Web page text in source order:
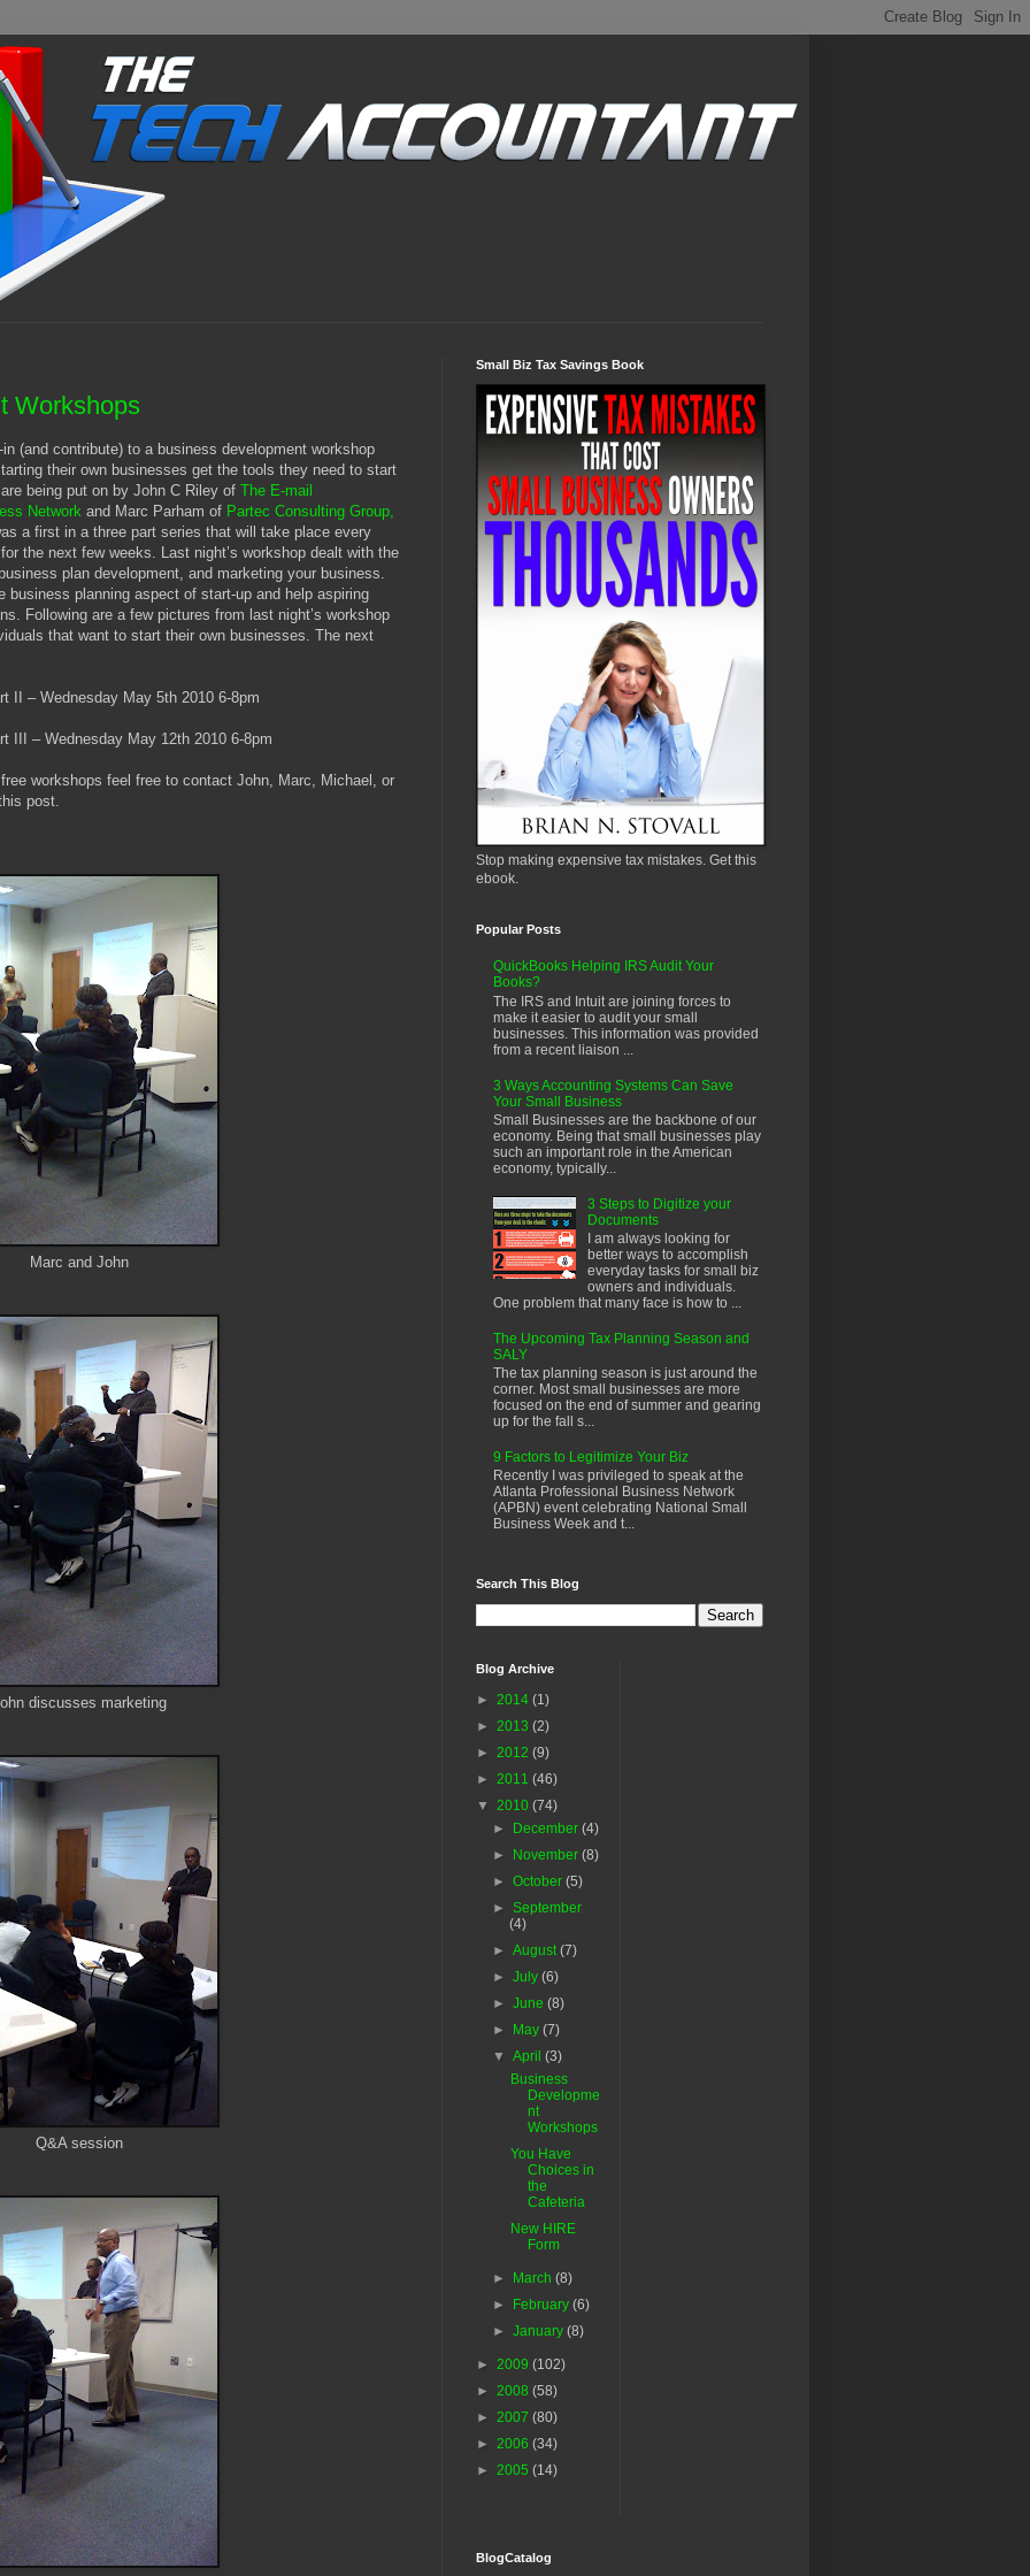
Workshops
(and contribute) to a business development workshop
their own businesses get the tools they need to start
being put on by John C Riley of The E-mail
Network and Marc Parham of Partec Consulting Group,
a first in a three part series that will take place every
for the next few weeks. Last night’s workshop dealt with the
plan development, and marketing your business.
business planning aspect of start-up and help aspiring
Following are a few pictures from last night’s workshop
that want to start their own businesses. The next
II – Wednesday May 5th 2010 6-8pm
III – Wednesday May 12th 2010 6-8pm
workshops feel free to contact John, Marc, Michael, or
post.
Marc and John
discusses marketing
Q&A session
Small Biz Tax Savings Book
Stop making expensive tax mistakes. Get this
ebook.
Popular Posts
QuickBooks Helping IRS Audit Your
Books?
The IRS and Intuit are joining forces to
make it easier to audit your small
businesses. This information was provided
from a recent liaison ...
3 Ways Accounting Systems Can Save
Your Small Business
Small Businesses are the backbone of our
economy. Being that small businesses play
such an important role in the American
economy, typically...
3 Steps to Digitize your
Documents
I am always looking for
better ways to accomplish
everyday tasks for small biz
owners and individuals.
One problem that many face is how to ...
The Upcoming Tax Planning Season and
SALY
The tax planning season is just around the
corner. Most small businesses are more
focused on the end of summer and gearing
up for the fall s...
9 Factors to Legitimize Your Biz
Recently I was privileged to speak at the
Atlanta Professional Business Network
(APBN) event celebrating National Small
Business Week and t...
Search This Blog
Blog Archive
► 2014 (1)
► 2013 (2)
► 2012 (9)
► 2011 (46)
▼ 2010 (74)
► December(4)
► November(8)
►October(5)
►September
(4)
►August(7)
►July(6)
►June(8)
► May(7)
▼April(3)
Business
Developme
nt
Workshops
You Have
Choices in
the
Cafeteria
New HIRE
Form
► March(8)
► February(6)
►January(8)
► 2009 (102)
► 2008 (58)
► 2007 (80)
► 2006 (34)
► 2005 (14)
BlogCatalog